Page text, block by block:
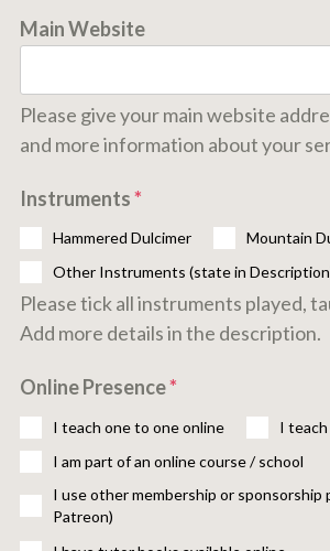
Main Website
Please give your main website
and more information about your
Instruments*
Hammered Dulcimer
Mountain
Other Instruments (state in
Please tick all instruments played,
Add more details in the description.
Online Presence*
I teach one to one online
I
I am part of an online course / school
I use other membership or sponsorship
Patreon)